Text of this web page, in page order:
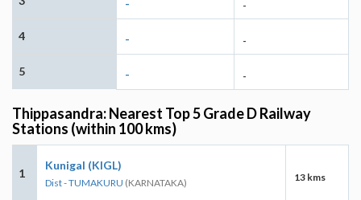
- -
4 - -
5 - -
Thippasandra: Nearest Top 5 Grade D Railway
Stations (within 100 kms)
1
Kunigal (KIGL)
Dist - TUMAKURU (KARNATAKA) 13 kms